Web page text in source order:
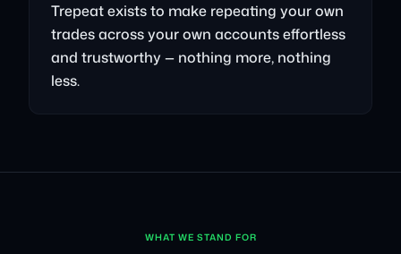
Trepeat exists to make repeating your own
trades across your own accounts effortless
and trustworthy — nothing more, nothing
less.
WHAT WE STAND FOR